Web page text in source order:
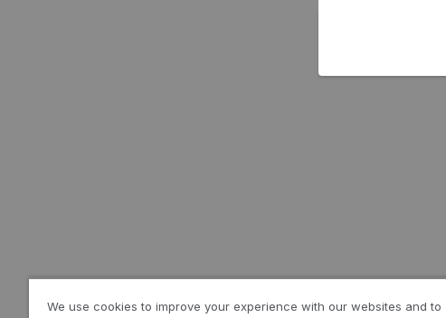
We use cookies to improve your experience with our websites and to